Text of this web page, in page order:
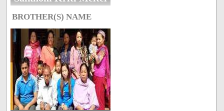
BROTHER(S) NAME